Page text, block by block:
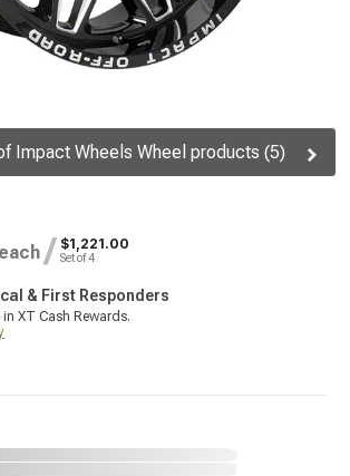
Impact Wheels Wheel products (5)
each / $1,221.00
Set of 4
& First Responders
XT Cash Rewards.